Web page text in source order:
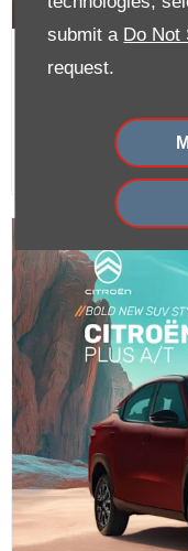
submit a Do Not
request.
C3 Aircross